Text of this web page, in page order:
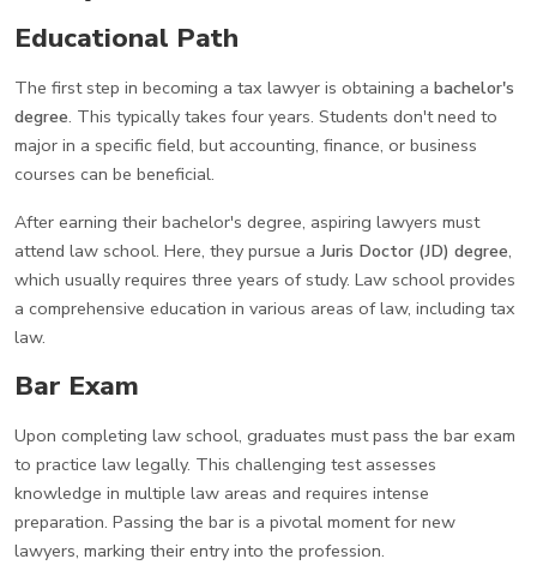
Educational Path
The first step in becoming a tax lawyer is obtaining a bachelor's
degree. This typically takes four years. Students don't need to
major in a specific field, but accounting, finance, or business
courses can be beneficial.
After earning their bachelor's degree, aspiring lawyers must
attend law school. Here, they pursue a Juris Doctor (JD) degree,
which usually requires three years of study. Law school provides
a comprehensive education in various areas of law, including tax
law.
Bar Exam
Upon completing law school, graduates must pass the bar exam
to practice law legally. This challenging test assesses
knowledge in multiple law areas and requires intense
preparation. Passing the bar is a pivotal moment for new
lawyers, marking their entry into the profession.